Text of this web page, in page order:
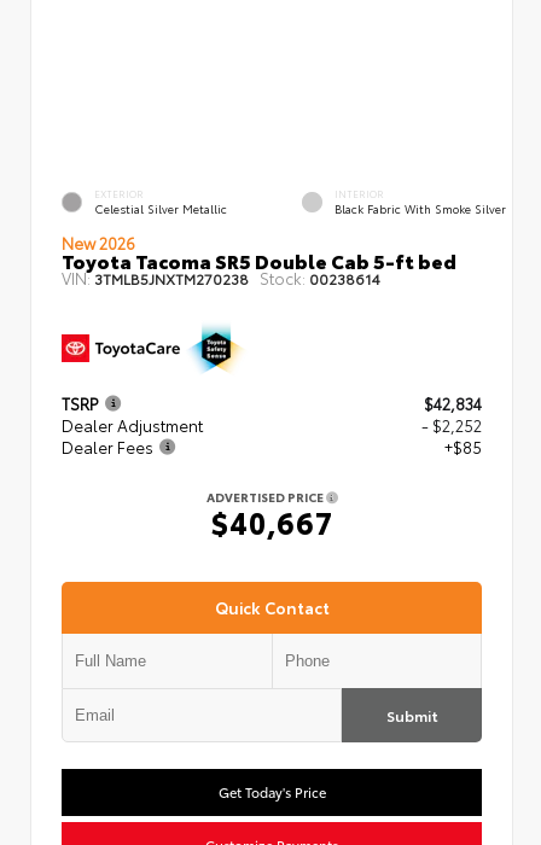
EXTERIOR
Celestial Silver Metallic
INTERIOR
Black Fabric With Smoke Silver
New 2026
Toyota Tacoma SR5 Double Cab 5-ft bed
VIN:3TMLB5JNXTM270238 Stock: 00238614
TSRP
$42,834
Dealer Adjustment
- $2,252
Dealer Fees
+$85
ADVERTISED PRICE
$40,667
Quick Contact
Submit
Get Today's Price